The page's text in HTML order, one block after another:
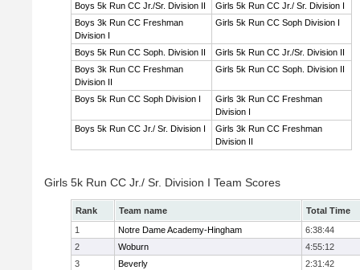
Boys 5k Run CC Jr./Sr. Division II
Girls 5k Run CC Jr./ Sr. Division I
Boys 3k Run CC Freshman
Division I
Girls 5k Run CC Soph Division I
Boys 5k Run CC Soph. Division II
Girls 5k Run CC Jr./Sr. Division II
Boys 3k Run CC Freshman
Division II
Girls 5k Run CC Soph. Division II
Boys 5k Run CC Soph Division I
Girls 3k Run CC Freshman
Division I
Boys 5k Run CC Jr./ Sr. Division I
Girls 3k Run CC Freshman
Division II
Girls 5k Run CC Jr./ Sr. Division I Team Scores
Rank Team name
Total Time
1
Notre Dame Academy-Hingham
6:38:44
2
Woburn
4:55:12
3
Beverly
2:31:42